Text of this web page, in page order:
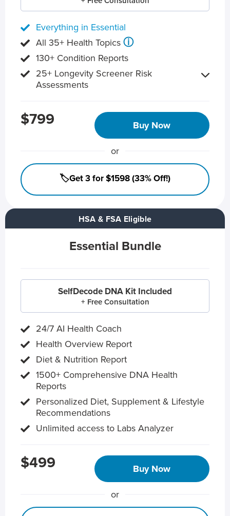
HSA & FSA Eligible
Essential Bundle
SelfDecode DNA Kit Included
+ Free Consultation
24/7 AI Health Coach
Health Overview Report
Diet & Nutrition Report
1500+ Comprehensive DNA Health
Reports
Personalized Diet, Supplement & Lifestyle
Recommendations
Unlimited access to Labs Analyzer
$499 Buy Now
or
Everything in Essential
All 35+ Health Topics ⓘ
130+ Condition Reports
25+ Longevity Screener Risk
Assessments
$799 Buy Now
or
🏷️Get 3 for $1598 (33% Off!)